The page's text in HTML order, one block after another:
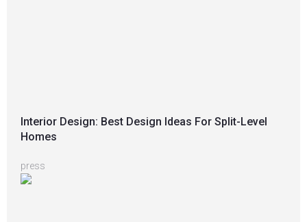
Interior Design: Best Design Ideas For Split-Level
Homes
press